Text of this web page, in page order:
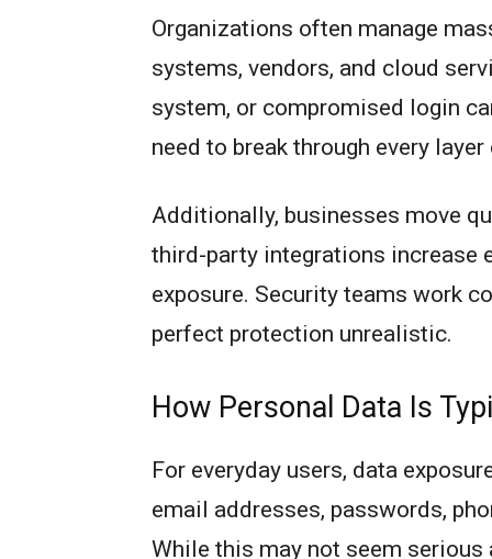
Organizations often manage
systems, vendors, and cloud
system, or compromised login
need to break through every
Additionally, businesses move
third-party integrations increase
exposure. Security teams work
perfect protection unrealistic.
How Personal Data Is
For everyday users, data
email addresses, passwords,
While this may not seem